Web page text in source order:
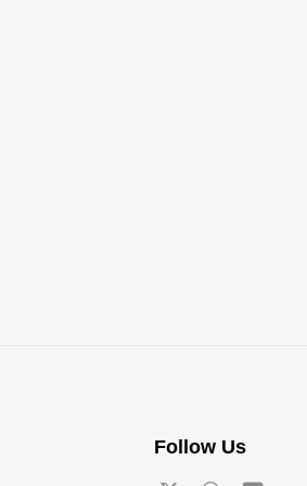
Follow Us